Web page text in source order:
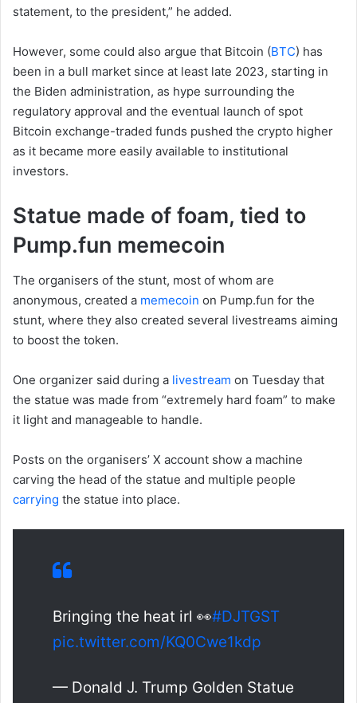
statement, to the president,” he added.
However, some could also argue that Bitcoin (BTC) has
been in a bull market since at least late 2023, starting in
the Biden administration, as hype surrounding the
regulatory approval and the eventual launch of spot
Bitcoin exchange-traded funds pushed the crypto higher
as it became more easily available to institutional
investors.
Statue made of foam, tied to
Pump.fun memecoin
The organisers of the stunt, most of whom are
anonymous, created a memecoin on Pump.fun for the
stunt, where they also created several livestreams aiming
to boost the token.
One organizer said during a livestream on Tuesday that
the statue was made from “extremely hard foam” to make
it light and manageable to handle.
Posts on the organisers’ X account show a machine
carving the head of the statue and multiple people
carrying the statue into place.
Bringing the heat irl 👀#DJTGST
pic.twitter.com/KQ0Cwe1kdp
— Donald J. Trump Golden Statue